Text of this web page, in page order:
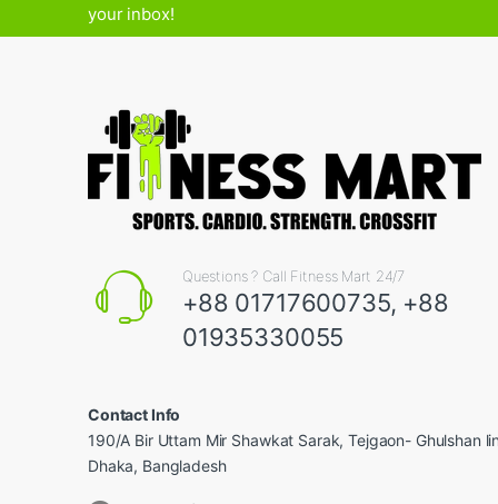
your inbox!
Questions ? Call Fitness Mart 24/7
+88 01717600735, +88
01935330055
Contact Info
190/A Bir Uttam Mir Shawkat Sarak, Tejgaon- Ghulshan
Dhaka, Bangladesh